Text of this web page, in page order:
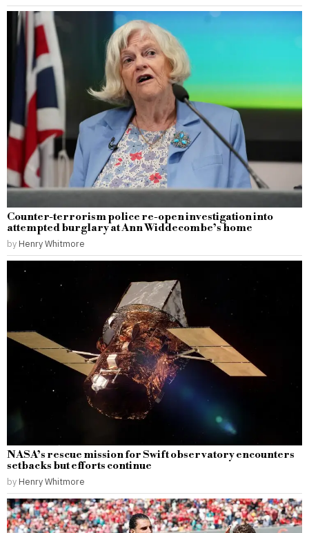
Counter-terrorism police re-open investigation into
attempted burglary at Ann Widdecombe’s home
by Henry Whitmore
NASA’s rescue mission for Swift observatory encounters
setbacks but efforts continue
by Henry Whitmore